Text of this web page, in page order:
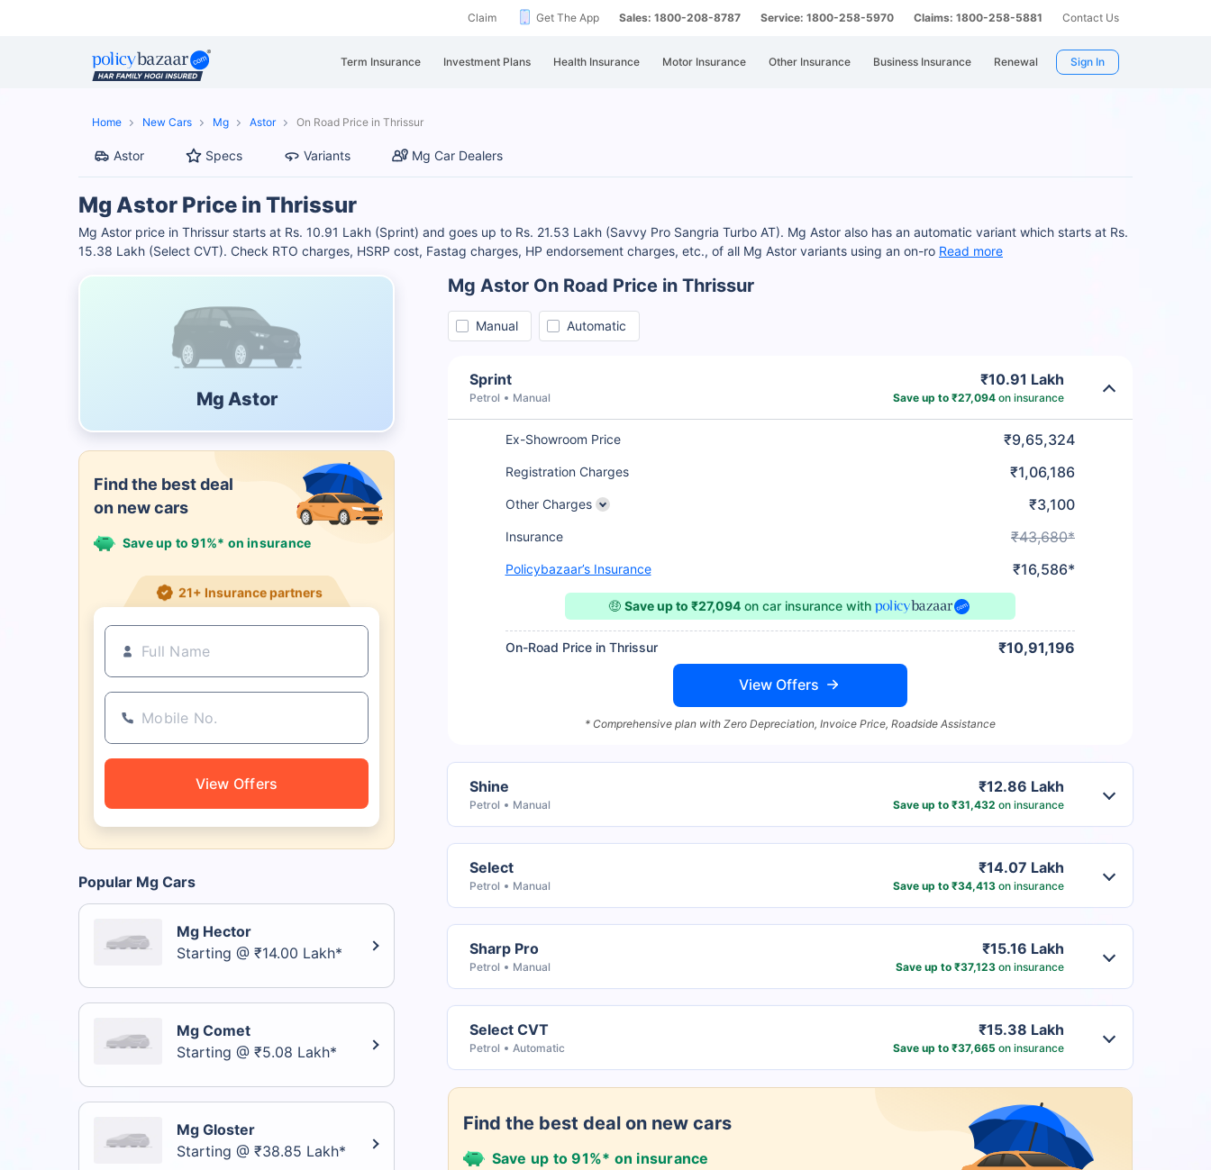
Claim Get The App Sales: 1800-208-8787 Service: 1800-258-5970 Claims: 1800-258-5881 Contact Us
Term Insurance Investment Plans Health Insurance Motor Insurance Other Insurance Business Insurance Renewal Sign In
Home New Cars Mg Astor On Road Price in Thrissur
Astor Specs Variants Mg Car Dealers
Mg Astor Price in Thrissur
Mg Astor price in Thrissur starts at Rs. 10.91 Lakh (Sprint) and goes up to Rs. 21.53 Lakh (Savvy Pro Sangria Turbo AT). Mg Astor also has an automatic variant which starts at Rs.
15.38 Lakh (Select CVT). Check RTO charges, HSRP cost, Fastag charges, HP endorsement charges, etc., of all Mg Astor variants using an on-ro Read more
Mg Astor
Find the best deal
on new cars
Save up to 91%* on insurance
21+ Insurance partners
View Offers
Popular Mg Cars
Mg Hector
Starting @ ₹14.00 Lakh*
Mg Comet
Starting @ ₹5.08 Lakh*
Mg Gloster
Starting @ ₹38.85 Lakh*
Mg Astor On Road Price in Thrissur
Manual Automatic
Sprint
Petrol Manual
₹10.91 Lakh
Save up to ₹27,094on insurance
Ex-Showroom Price ₹9,65,324
Registration Charges ₹1,06,186
Other Charges ₹3,100
Insurance ₹43,680*
Policybazaar’s Insurance ₹16,586*
🤑Save up to ₹27,094 on car insurancewith
On-Road Price in Thrissur ₹10,91,196
View Offers
* Comprehensive plan with Zero Depreciation, Invoice Price, Roadside Assistance
Shine
Petrol Manual
₹12.86 Lakh
Save up to ₹31,432 on insurance
Select
Petrol Manual
₹14.07 Lakh
Save up to ₹34,413on insurance
Sharp Pro
Petrol Manual
₹15.16 Lakh
Save up to ₹37,123on insurance
Select CVT
Petrol Automatic
₹15.38 Lakh
Save up to ₹37,665 on insurance
Find the best deal on new cars
Save up to 91%* on insurance